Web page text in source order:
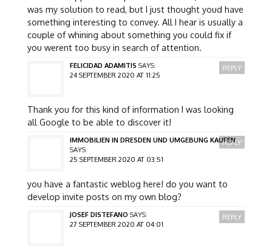
was my solution to read, but I just thought youd have
something interesting to convey. All I hear is usually a
couple of whining about something you could fix if
you werent too busy in search of attention.
FELICIDAD ADAMITIS SAYS:
24 SEPTEMBER 2020 AT 11:25
Thank you for this kind of information I was looking
all Google to be able to discover it!
REPLY
IMMOBILIEN IN DRESDEN UND UMGEBUNG KAUFEN
SAYS:
25 SEPTEMBER 2020 AT 03:51
you have a fantastic weblog here! do you want to
develop invite posts on my own blog?
REPLY
JOSEF DISTEFANO SAYS:
27 SEPTEMBER 2020 AT 04:01
REPLY